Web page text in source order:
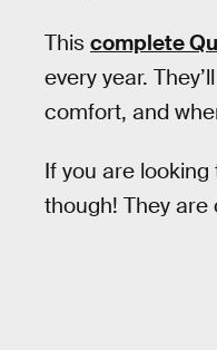
This complete
every year.
comfort, and
If you are
though! They